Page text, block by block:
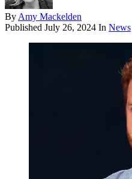
By Amy Mackelden
Published July 26, 2024 In News